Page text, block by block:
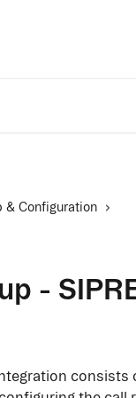
& Configuration
-
consists